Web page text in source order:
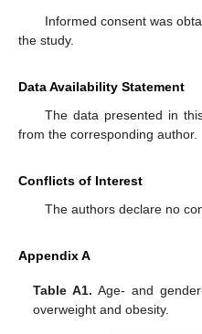
Informed consent was
the study.
Data Availability Statement
The data presented in
from the corresponding author.
Conflicts of Interest
The authors declare no
Appendix A
Table A1. Age- and
overweight and obesity.